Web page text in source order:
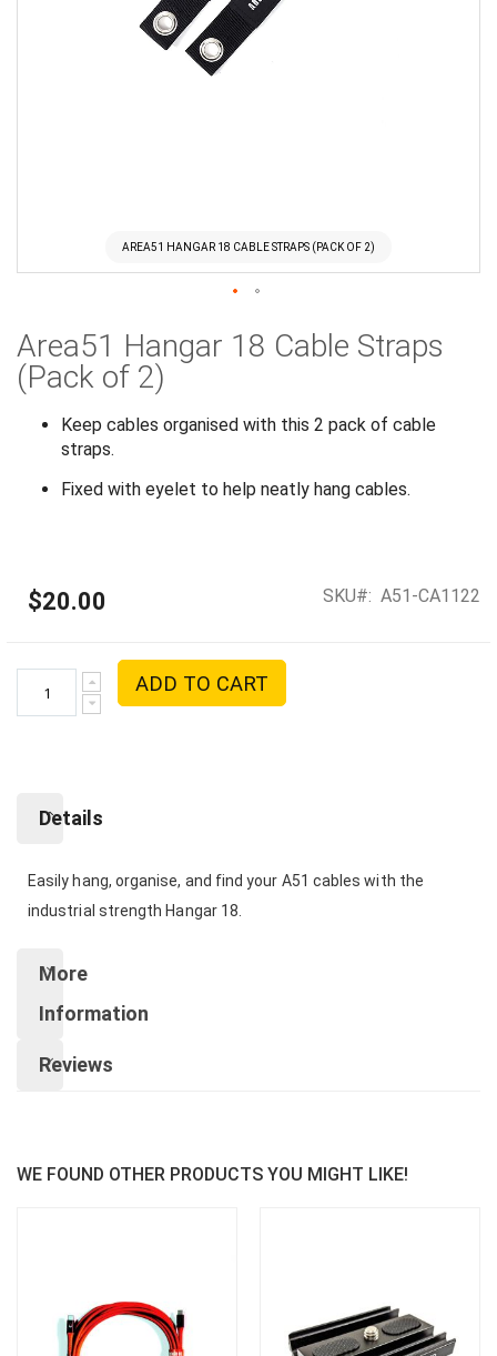
AREA51 HANGAR 18 CABLE STRAPS (PACK OF 2)
to
the
beginning
gallery
Area51 Hangar 18 Cable Straps
(Pack of 2)
Keep cables organised with this 2 pack of cable
straps.
Fixed with eyelet to help neatly hang cables.
$20.00 SKU A51-CA1122
ADD TO CART
Details
Easily hang, organise, and find your A51 cables with the
industrial strength Hangar 18.
More
Information
Reviews
WE FOUND OTHER PRODUCTS YOU MIGHT LIKE!